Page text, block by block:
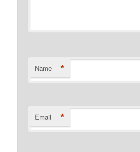
Name *
Email *